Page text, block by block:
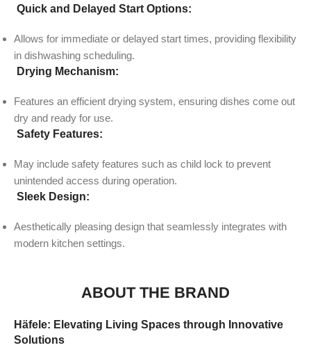
Quick and Delayed Start Options:
Allows for immediate or delayed start times, providing flexibility
in dishwashing scheduling.
Drying Mechanism:
Features an efficient drying system, ensuring dishes come out
dry and ready for use.
Safety Features:
May include safety features such as child lock to prevent
unintended access during operation.
Sleek Design:
Aesthetically pleasing design that seamlessly integrates with
modern kitchen settings.
ABOUT THE BRAND
Häfele: Elevating Living Spaces through Innovative
Solutions